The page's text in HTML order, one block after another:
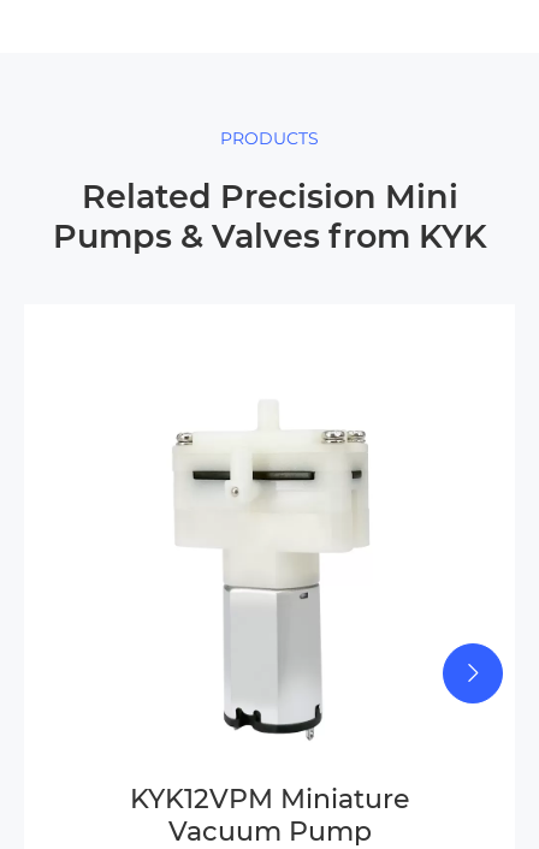
PRODUCTS
Related Precision Mini
Pumps & Valves from KYK
KYK12VPM Miniature
Vacuum Pump